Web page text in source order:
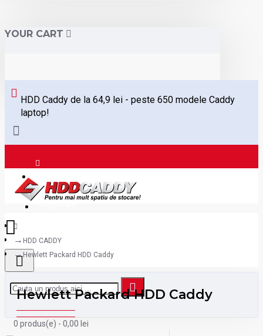
YOUR CART
HDD Caddy de la 64,9 lei - peste 650 modele Caddy
laptop!
0 produs(e) - 0,00 lei
HDD CADDY
Hewlett Packard HDD Caddy
Hewlett Packard HDD Caddy